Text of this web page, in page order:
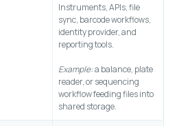
Instruments, APIs, file
sync, barcode workflows,
identity provider, and
reporting tools.
Example:a balance, plate
reader, or sequencing
workflow feeding files into
shared storage.